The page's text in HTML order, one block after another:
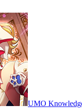
UMO